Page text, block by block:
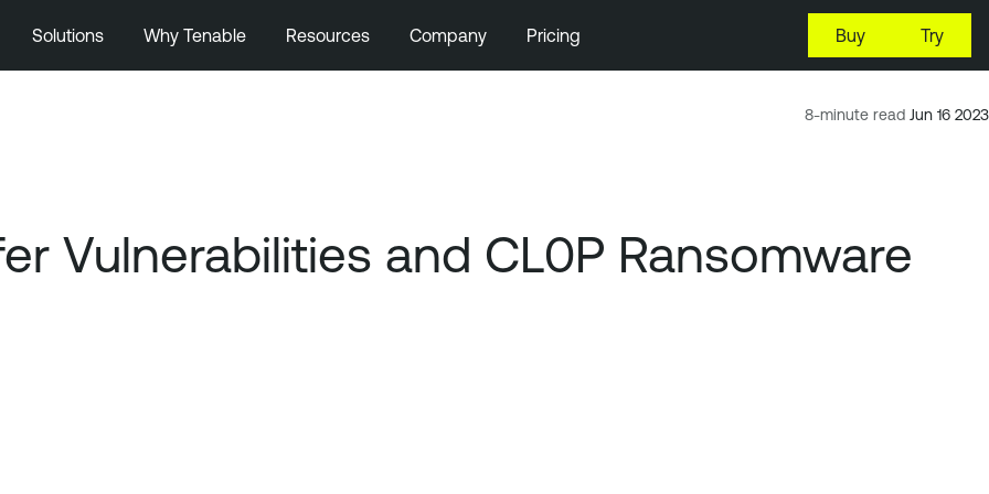
Solutions Why Tenable Resources Company Pricing Buy Try
8-minute read Jun 16 2023
Vulnerabilities and CL0P Ransomware